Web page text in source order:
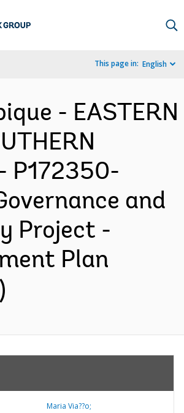
This page in: English
- EASTERN
P172350-
and
Project -
Plan
Maria Via??o;